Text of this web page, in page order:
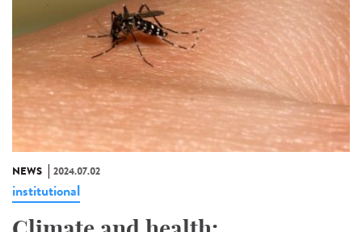
NEWS 2024.07.02
institutional